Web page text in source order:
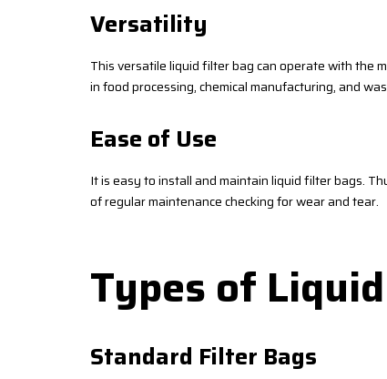
Versatility
This versatile liquid filter bag can operate with the
in food processing, chemical manufacturing, and
Ease of Use
It is easy to install and maintain liquid filter bags.
of regular maintenance checking for wear and tear.
Types of
Standard Filter Bags